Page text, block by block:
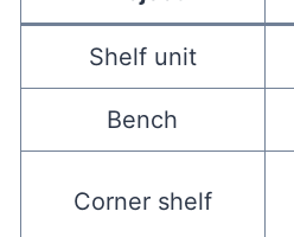
Shelf unit
Bench
Corner shelf